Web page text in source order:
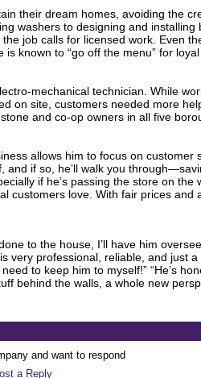
their dream homes, avoiding the
washers to designing and
job calls for licensed work. Even
known to “go off the menu” for
mechanical technician. While
on site, customers needed more
and co-op owners in all five
allows him to focus on customer
if so, he’ll walk you
if he’s passing the store on the
love. With fair prices and
to the house, I’ll have him
professional, reliable, and just a
to keep him to myself!” “He’s
behind the walls, a whole new
and want to respond
a Reply